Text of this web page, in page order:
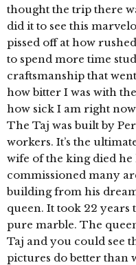
thought the trip there
did it to see this
pissed off at how
to spend more time
craftsmanship that
how bitter I was with
how sick I am right
The Taj was built by
workers. It’s the
wife of the king died
commissioned many
building from his
queen. It took 22 years
pure marble. The
Taj and you could see
pictures do better than